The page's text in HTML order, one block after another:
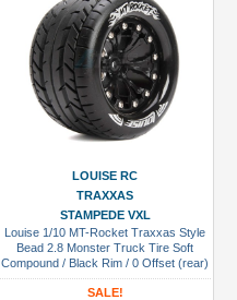
LOUISE RC
TRAXXAS
STAMPEDE VXL
Louise 1/10 MT-Rocket Traxxas Style
Bead 2.8 Monster Truck Tire Soft
Compound / Black Rim / 0 Offset (rear)
SALE!